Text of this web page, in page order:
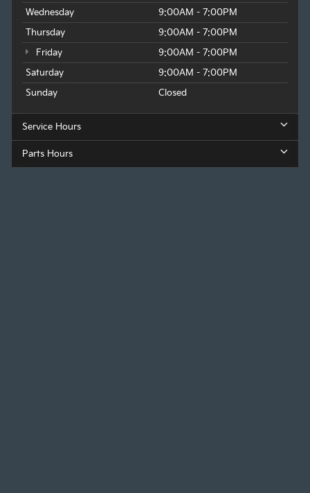
Wednesday
9:00AM - 7:00PM
Thursday
9:00AM - 7:00PM
Friday
9:00AM - 7:00PM
Saturday
9:00AM - 7:00PM
Sunday
Closed
Service Hours
Parts Hours